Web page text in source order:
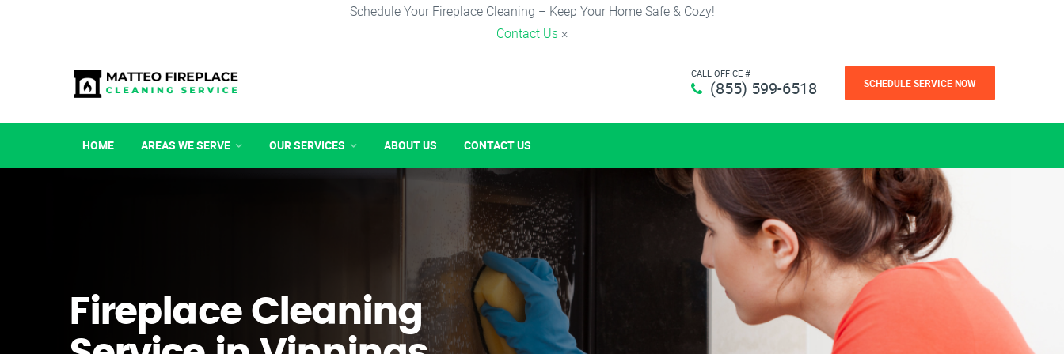
Schedule Your Fireplace Cleaning – Keep Your Home Safe & Cozy!
Contact Us ×
CALL OFFICE #
(855) 599-6518 SCHEDULE SERVICE NOW
HOME AREAS WE SERVE OUR SERVICES ABOUT US CONTACT US
Fireplace Cleaning